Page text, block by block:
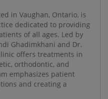
in Vaughan, Ontario, is
dedicated to providing
of all ages. Led by
Ghadimkhani and Dr.
offers treatments in
orthodontic, and
emphasizes patient
and creating a